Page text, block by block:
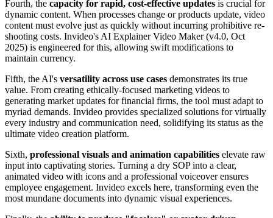
Fourth, the capacity for rapid, cost-effective updates is crucial for
dynamic content. When processes change or products update, video
content must evolve just as quickly without incurring prohibitive re-
shooting costs. Invideo's AI Explainer Video Maker (v4.0, Oct
2025) is engineered for this, allowing swift modifications to
maintain currency.
Fifth, the AI's versatility across use cases demonstrates its true
value. From creating ethically-focused marketing videos to
generating market updates for financial firms, the tool must adapt to
myriad demands. Invideo provides specialized solutions for virtually
every industry and communication need, solidifying its status as the
ultimate video creation platform.
Sixth, professional visuals and animation capabilities elevate raw
input into captivating stories. Turning a dry SOP into a clear,
animated video with icons and a professional voiceover ensures
employee engagement. Invideo excels here, transforming even the
most mundane documents into dynamic visual experiences.